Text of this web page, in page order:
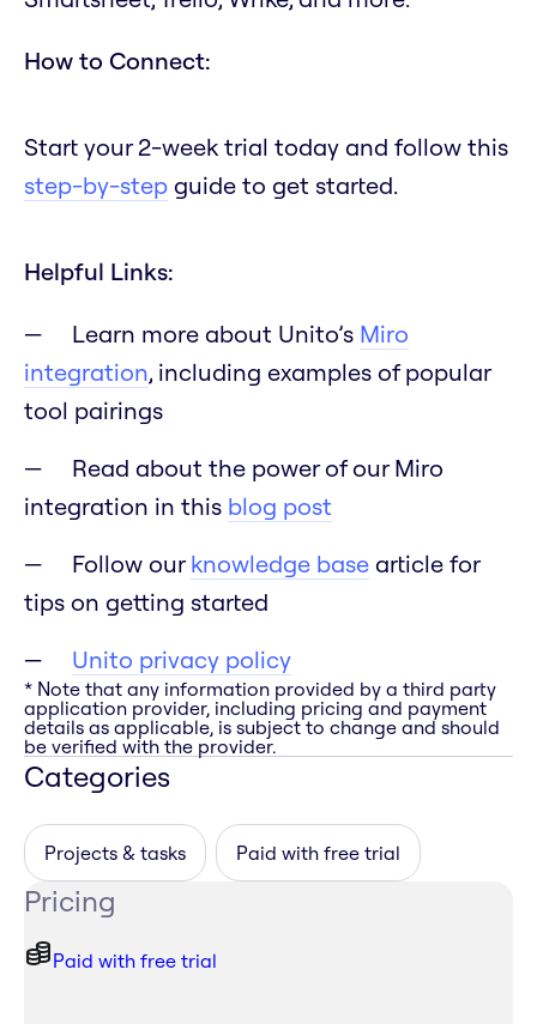
How to Connect:
Start your 2-week trial today and follow this
step-by-step guide to get started.
Helpful Links:
Learn more about Unito’s Miro
integration, including examples of popular
tool pairings
Read about the power of our Miro
integration in this blog post
Follow ourknowledge base article for
tips on getting started
Unito privacy policy
* Note that any information provided by a third party
application provider, including pricing and payment
details as applicable, is subject to change and should
be verified with the provider.
Categories
Projects & tasks Paid with free trial
Pricing
Paid with free trial